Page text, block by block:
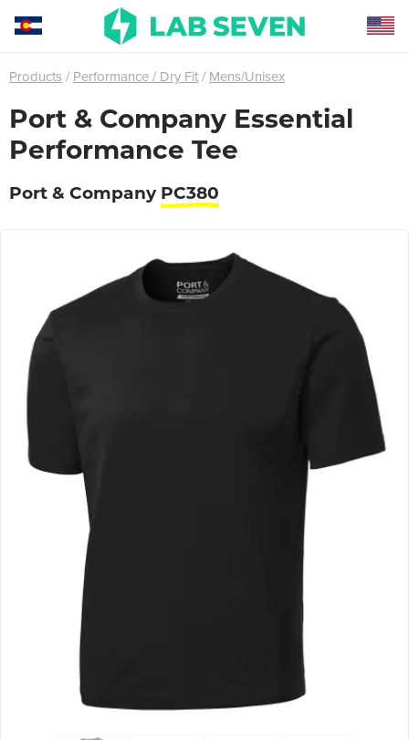
Products Performance / Dry Fit Mens/Unisex
Port & Company Essential
Performance Tee
Port & Company PC380